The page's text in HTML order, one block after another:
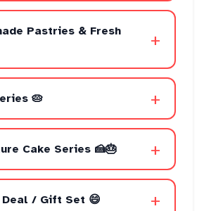
Pastries & Fresh
+
🥧 +
Cake Series 🍰🎂 +
Deal / Gift Set 😄 +